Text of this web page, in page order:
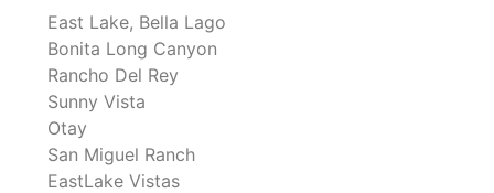
East Lake, Bella Lago
Bonita Long Canyon
Rancho Del Rey
Sunny Vista
Otay
San Miguel Ranch
EastLake Vistas